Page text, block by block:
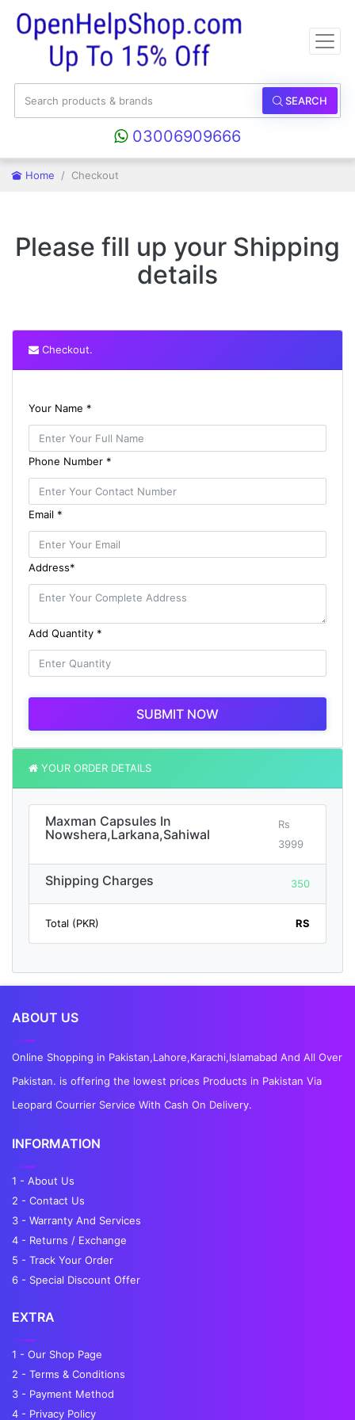
SEARCH
03006909666
Home Checkout
Please fill up your Shipping
details
Checkout.
Your Name *
Phone Number *
Email *
Address*
Add Quantity *
SUBMIT NOW
YOUR ORDER DETAILS
Maxman Capsules In
Nowshera,Larkana,Sahiwal
Rs
3999
Shipping Charges 350
Total (PKR) RS
ABOUT US
Online Shopping in Pakistan,Lahore,Karachi,Islamabad And All Over
Pakistan. is offering the lowest prices Products in Pakistan Via
Leopard Courrier Service With Cash On Delivery.
INFORMATION
1 - About Us
2 - Contact Us
3 - Warranty And Services
4 - Returns / Exchange
5 - Track Your Order
6 - Special Discount Offer
EXTRA
1 - Our Shop Page
2 - Terms & Conditions
3 - Payment Method
4 - Privacy Policy